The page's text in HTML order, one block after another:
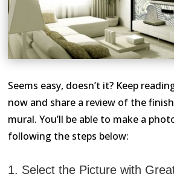
Seems easy, doesn’t it? Keep
now and share a review of the
mural. You’ll be able to make a
following the steps below:
1. Select the Picture with